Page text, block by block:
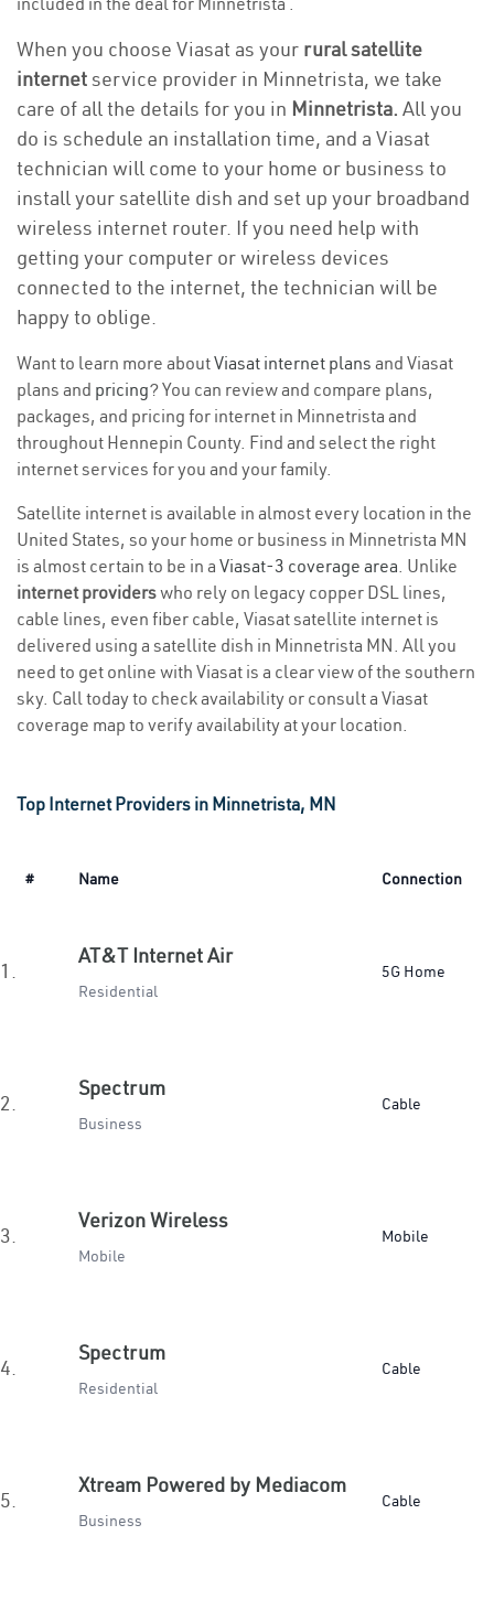
When you choose Viasat as your rural satellite
internetservice provider in Minnetrista, we take
care of all the details for you in Minnetrista. All you
do is schedule an installation time, and a Viasat
technician will come to your home or business to
install your satellite dish and set up your broadband
wireless internet router. If you need help with
getting your computer or wireless devices
connected to the internet, the technician will be
happy to oblige.
Want to learn more aboutViasat internet plans and Viasat
plans and pricing? You can review and compare plans,
packages, and pricing for internet in Minnetrista and
throughout Hennepin County. Find and select the right
internet services for you and your family.
Satellite internet is available in almost every location in the
United States, so your home or business in Minnetrista MN
is almost certain to be in a Viasat-3 coverage area. Unlike
internet providerswho rely on legacy copper DSL lines,
cable lines, even fiber cable, Viasat satellite internet is
delivered using a satellite dish in Minnetrista MN. All you
need to get online with Viasat is a clear view of the southern
sky. Call today to check availability or consult a Viasat
coverage map to verify availability at your location.
Top Internet Providers in Minnetrista, MN
# Name Connection
1.
AT&T Internet Air
Residential
5G Home
2.
Spectrum
Business
Cable
3.
Verizon Wireless
Mobile
Mobile
4.
Spectrum
Residential
Cable
5.
Xtream Powered by Mediacom
Business
Cable